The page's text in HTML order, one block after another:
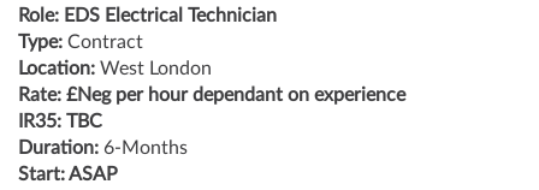
Role: EDS Electrical Technician
Type: Contract
Location: West London
Rate: £Neg per hour dependant on experience
IR35: TBC
Duration: 6-Months
Start: ASAP